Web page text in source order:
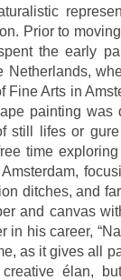
Prior to
the early
Netherlands,
Fine Arts in
painting was
still lifes or
time
ditches, and
and canvas
in his career,
as it gives all
élan,